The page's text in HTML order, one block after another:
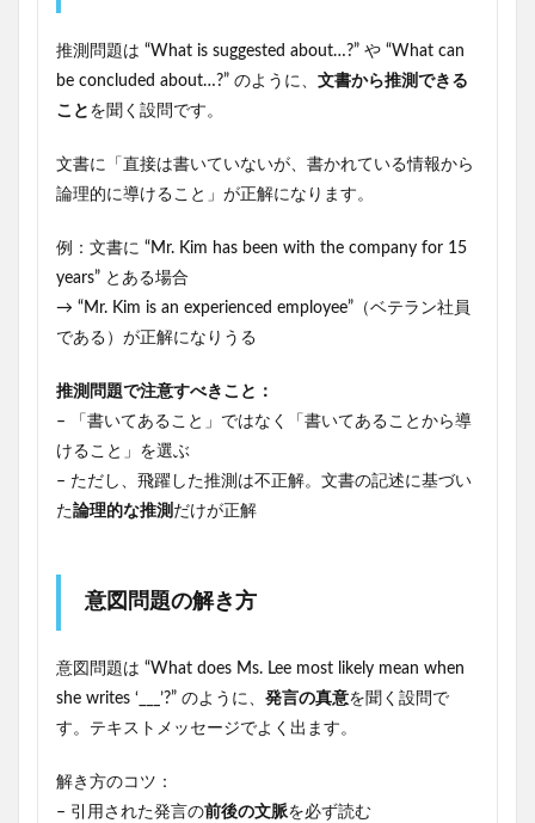
推測問題は “What is suggested about…?” や “What can
be concluded about…?” のように、 文書から推測できる
こと を聞く設問です。
文書に「直接は書いていないが、書かれている情報から
論理的に導けること」が正解になります。
例：文書に “Mr. Kim has been with the company for 15
years” とある場合
→ “Mr. Kim is an experienced employee”（ベテラン社員
である）が正解になりうる
推測問題で注意すべきこと：
– 「書いてあること」ではなく「書いてあることから導
けること」を選ぶ
– ただし、飛躍した推測は不正解。文書の記述に基づい
た論理的な推測 だけが正解
意図問題の解き方
意図問題は “What does Ms. Lee most likely mean when
she writes ‘___’?” のように、 発言の真意を聞く設問で
す。テキストメッセージでよく出ます。
解き方のコツ：
– 引用された発言の前後の文脈を必ず読む